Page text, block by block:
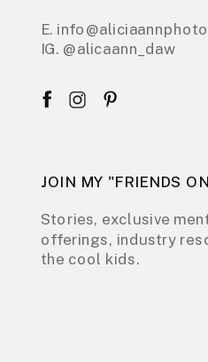
E.
IG. @alicaann_daw
JOIN MY "FRIENDS
Stories, exclusive
offerings, industry
the cool kids.